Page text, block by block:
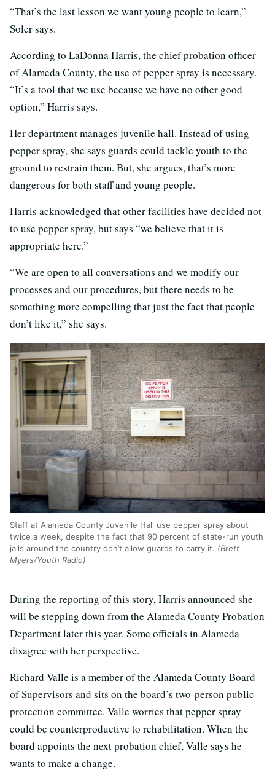
“That’s the last lesson we want young people to learn,”
Soler says.
According to LaDonna Harris, the chief probation officer
of Alameda County, the use of pepper spray is necessary.
“It’s a tool that we use because we have no other good
option,” Harris says.
Her department manages juvenile hall. Instead of using
pepper spray, she says guards could tackle youth to the
ground to restrain them. But, she argues, that’s more
dangerous for both staff and young people.
Harris acknowledged that other facilities have decided not
to use pepper spray, but says “we believe that it is
appropriate here.”
“We are open to all conversations and we modify our
processes and our procedures, but there needs to be
something more compelling that just the fact that people
don’t like it,” she says.
Staff at Alameda County Juvenile Hall use pepper spray about
twice a week, despite the fact that 90 percent of state-run youth
jails around the country don’t allow guards to carry it. (Brett
Myers/Youth Radio)
During the reporting of this story, Harris announced she
will be stepping down from the Alameda County Probation
Department later this year. Some officials in Alameda
disagree with her perspective.
Richard Valle is a member of the Alameda County Board
of Supervisors and sits on the board’s two-person public
protection committee. Valle worries that pepper spray
could be counterproductive to rehabilitation. When the
board appoints the next probation chief, Valle says he
wants to make a change.